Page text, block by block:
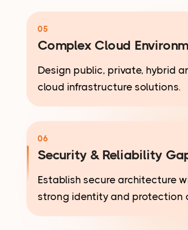
05
Complex Cloud
Design public, private, hybrid
cloud infrastructure solutions.
06
Security & Reliability
Establish secure architecture
strong identity and protection